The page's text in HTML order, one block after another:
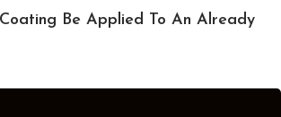
Be Applied To An Already